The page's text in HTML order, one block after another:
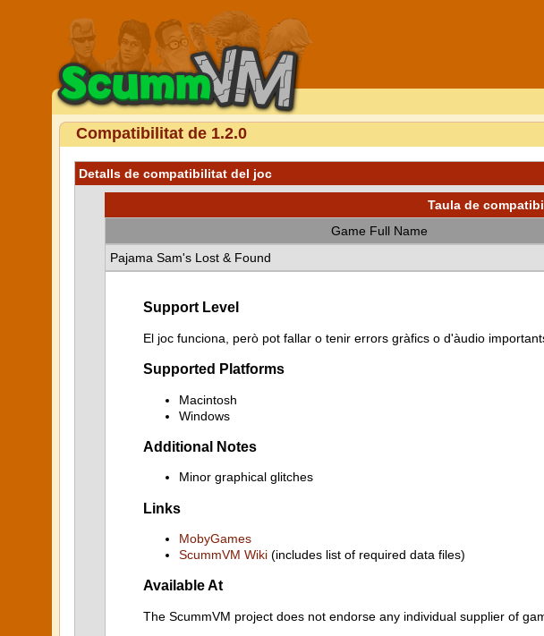
Compatibilitat de 1.2.0
Detalls de compatibilitat del joc
Taula de
Game Full Name
Pajama Sam's Lost & Found
Support Level
El joc funciona, però pot fallar o tenir errors gràfics o d'àudio
Supported Platforms
Macintosh
Windows
Additional Notes
Minor graphical glitches
Links
MobyGames
ScummVM Wiki (includes list of required data files)
Available At
The ScummVM project does not endorse any individual supplier of